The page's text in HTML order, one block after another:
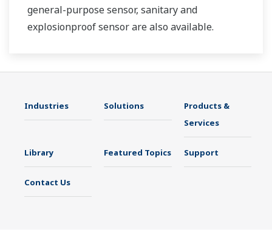
general-purpose sensor, sanitary and
explosionproof sensor are also available.
Industries Solutions
Products &
Services
Library Featured Topics Support
Contact Us